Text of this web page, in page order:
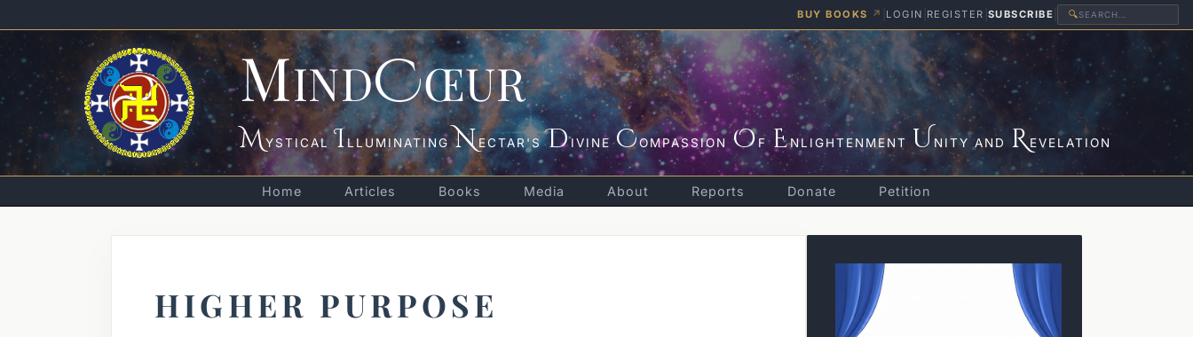
BUY BOOKS ↗ LOGIN REGISTER SUBSCRIBE 🔍
MINDCŒUR
MYSTICAL ILLUMINATINGNECTAR'SDIVINECOMPASSION OF ENLIGHTENMENT UNITY AND REVELATION
Home Articles Books Media About Reports Donate Petition
HIGHER PURPOSE